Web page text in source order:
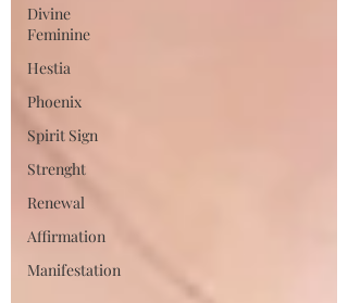
Divine
Feminine
Hestia
Phoenix
Spirit Sign
Strenght
Renewal
Affirmation
Manifestation